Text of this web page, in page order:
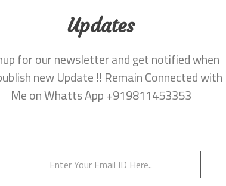
Updates
for our newsletter and get notified when
new Update !! Remain Connected with
Me on Whatts App +919811453353